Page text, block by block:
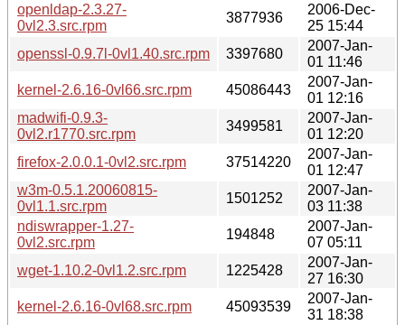
openldap-2.3.27-
0vl2.3.src.rpm
3877936
2006-Dec-
25 15:44
openssl-0.9.7l-0vl1.40.src.rpm
3397680
2007-Jan-
01 11:46
kernel-2.6.16-0vl66.src.rpm
45086443
2007-Jan-
01 12:16
madwifi-0.9.3-
0vl2.r1770.src.rpm
3499581
2007-Jan-
01 12:20
firefox-2.0.0.1-0vl2.src.rpm
37514220
2007-Jan-
01 12:47
w3m-0.5.1.20060815-
0vl1.1.src.rpm
1501252
2007-Jan-
03 11:38
ndiswrapper-1.27-
0vl2.src.rpm
194848
2007-Jan-
07 05:11
wget-1.10.2-0vl1.2.src.rpm
1225428
2007-Jan-
27 16:30
kernel-2.6.16-0vl68.src.rpm
45093539
2007-Jan-
31 18:38